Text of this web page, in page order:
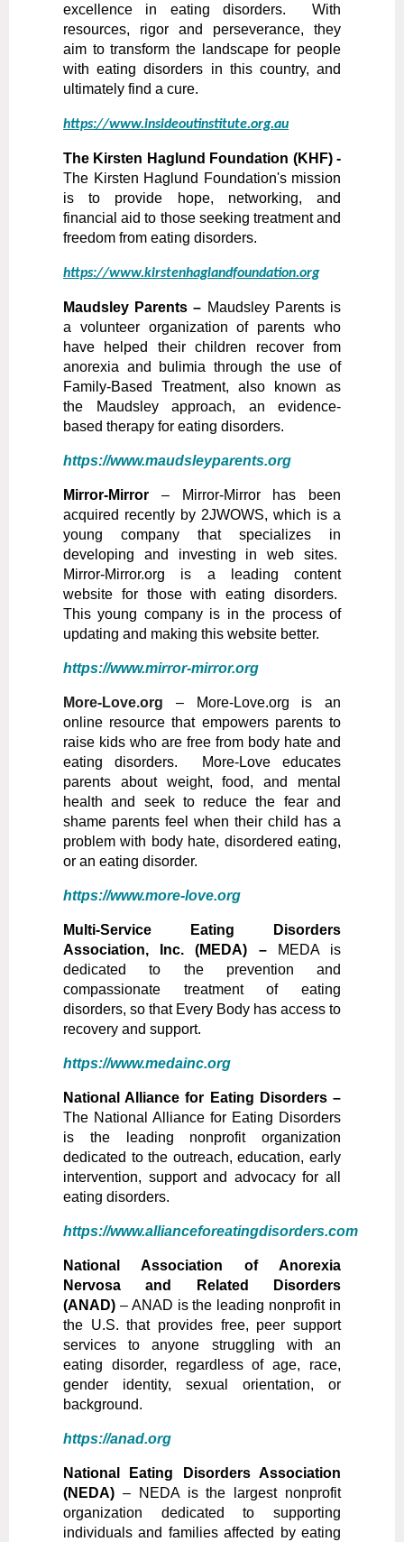
excellence in eating disorders. With
resources, rigor and perseverance, they
aim to transform the landscape for people
with eating disorders in this country, and
ultimately find a cure.
https://www.insideoutinstitute.org.au
The Kirsten Haglund Foundation (KHF) -
The Kirsten Haglund Foundation's mission
is to provide hope, networking, and
financial aid to those seeking treatment and
freedom from eating disorders.
https://www.kirstenhaglandfoundation.org
Maudsley Parents – Maudsley Parents is
a volunteer organization of parents who
have helped their children recover from
anorexia and bulimia through the use of
Family-Based Treatment, also known as
the Maudsley approach, an evidence-
based therapy for eating disorders.
https://www.maudsleyparents.org
Mirror-Mirror
– Mirror-Mirror has been
acquired recently by 2JWOWS, which is a
young company that specializes in
developing and investing in web sites.
Mirror-Mirror.org is a leading content
website for those with eating disorders.
This young company is in the process of
updating and making this website better.
https://www.mirror-mirror.org
More-Love.org
– More-Love.org is an
online resource that empowers parents to
raise kids who are free from body hate and
eating disorders. More-Love educates
parents about weight, food, and mental
health and seek to reduce the fear and
shame parents feel when their child has a
problem with body hate, disordered eating,
or an eating disorder.
https://www.more-love.org
Multi-Service Eating Disorders
Association, Inc. (MEDA) –
MEDA is
dedicated to the prevention and
compassionate treatment of eating
disorders, so that Every Body has access to
recovery and support.
https://www.medainc.org
National Alliance for Eating Disorders –
The National Alliance for Eating Disorders
is the leading nonprofit organization
dedicated to the outreach, education, early
intervention, support and advocacy for all
eating disorders.
https://www.allianceforeatingdisorders.com
National Association of Anorexia
Nervosa and Related Disorders
(ANAD) – ANAD is the leading nonprofit in
the U.S. that provides free, peer support
services to anyone struggling with an
eating disorder, regardless of age, race,
gender identity, sexual orientation, or
background.
https://anad.org
National Eating Disorders Association
(NEDA) – NEDA is the largest nonprofit
organization dedicated to supporting
individuals and families affected by eating